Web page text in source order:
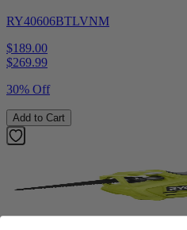
RY40606BTLVNM
$189.00
$269.99
30% Off
Add to Cart